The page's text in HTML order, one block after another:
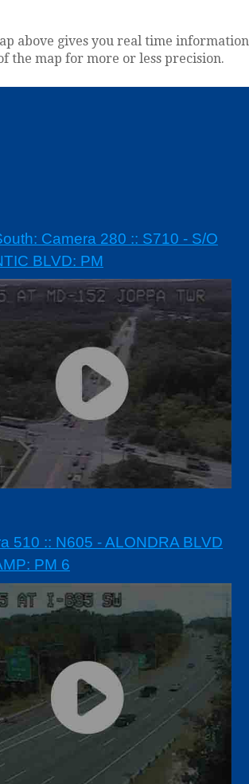
above gives you real time information
the map for more or less precision.
Camera 280 :: S710 - S/O
BLVD: PM
510 :: N605 - ALONDRA BLVD
PM 6